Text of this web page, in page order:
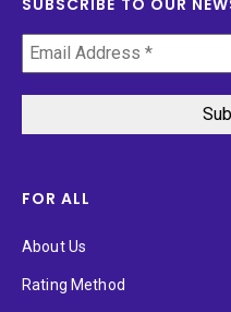
FOR ALL
About Us
Rating Method